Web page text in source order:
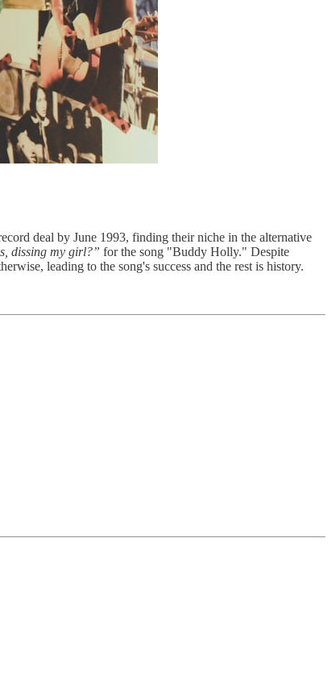
deal by June 1993, finding their niche in the alternative
dissing my girl?” for the song "Buddy Holly." Despite
leading to the song's success and the rest is history.